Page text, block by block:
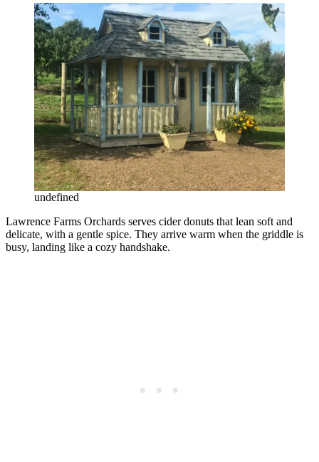
undefined
Lawrence Farms Orchards serves cider donuts that lean soft and
delicate, with a gentle spice. They arrive warm when the griddle is
busy, landing like a cozy handshake.